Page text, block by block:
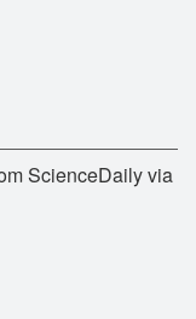
ScienceDaily via